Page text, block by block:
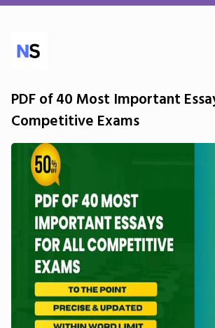
PDF of 40 Most Important
Competitive Exams